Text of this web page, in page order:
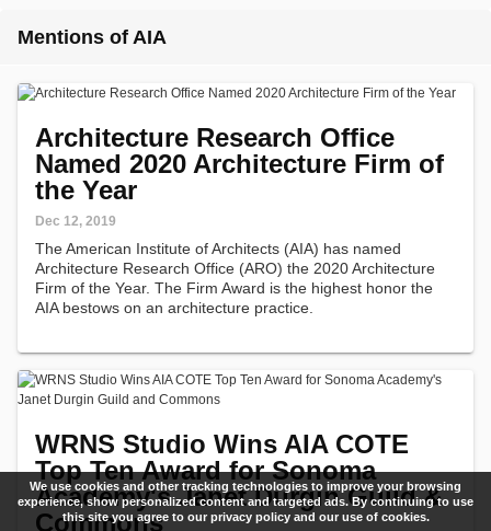
Mentions of AIA
Architecture Research Office
Named 2020 Architecture Firm of
the Year
Dec 12, 2019
The American Institute of Architects (AIA) has named
Architecture Research Office (ARO) the 2020 Architecture
Firm of the Year. The Firm Award is the highest honor the
AIA bestows on an architecture practice.
WRNS Studio Wins AIA COTE
Top Ten Award for Sonoma
Academy's Janet Durgin Guild &
Commons
We use cookies and other tracking technologies to improve your browsing
experience, show personalized content and targeted ads. By continuing to use
this site you agree to our privacy policy and our use of cookies.